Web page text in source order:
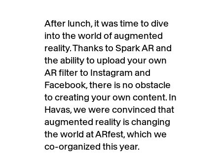
After lunch, it was time to dive
into the world of augmented
reality. Thanks to Spark AR and
the ability to upload your own
AR filter to Instagram and
Facebook, there is no obstacle
to creating your own content. In
Havas, we were convinced that
augmented reality is changing
the world at ARfest, which we
co-organized this year.